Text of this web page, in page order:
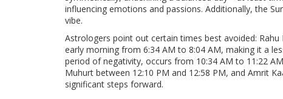
influencing emotions and passions. Additionally, the
vibe.
Astrologers point out certain times best avoided:
early morning from 6:34 AM to 8:04 AM, making it a
period of negativity, occurs from 10:34 AM to 11:22
Muhurt between 12:10 PM and 12:58 PM, and Amrit
significant steps forward.